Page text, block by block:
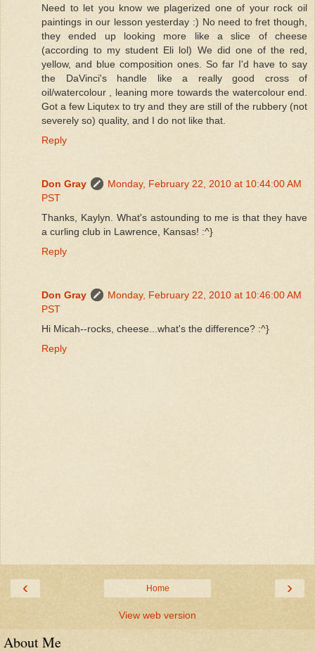
Need to let you know we plagerized one of your rock oil
paintings in our lesson yesterday :) No need to fret though,
they ended up looking more like a slice of cheese
(according to my student Eli lol) We did one of the red,
yellow, and blue composition ones. So far I'd have to say
the DaVinci's handle like a really good cross of
oil/watercolour , leaning more towards the watercolour end.
Got a few Liqutex to try and they are still of the rubbery (not
severely so) quality, and I do not like that.
Reply
Don Gray
Monday, February 22, 2010 at 10:44:00 AM
PST
Thanks, Kaylyn. What's astounding to me is that they have
a curling club in Lawrence, Kansas! :^}
Reply
Don Gray
Monday, February 22, 2010 at 10:46:00 AM
PST
Hi Micah--rocks, cheese...what's the difference? :^}
Reply
‹ ›
Home
View web version
About Me